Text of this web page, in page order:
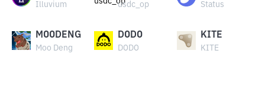
Illuvium usdc_op Status
MOODENG
Moo Deng
DODO
DODO
KITE
KITE